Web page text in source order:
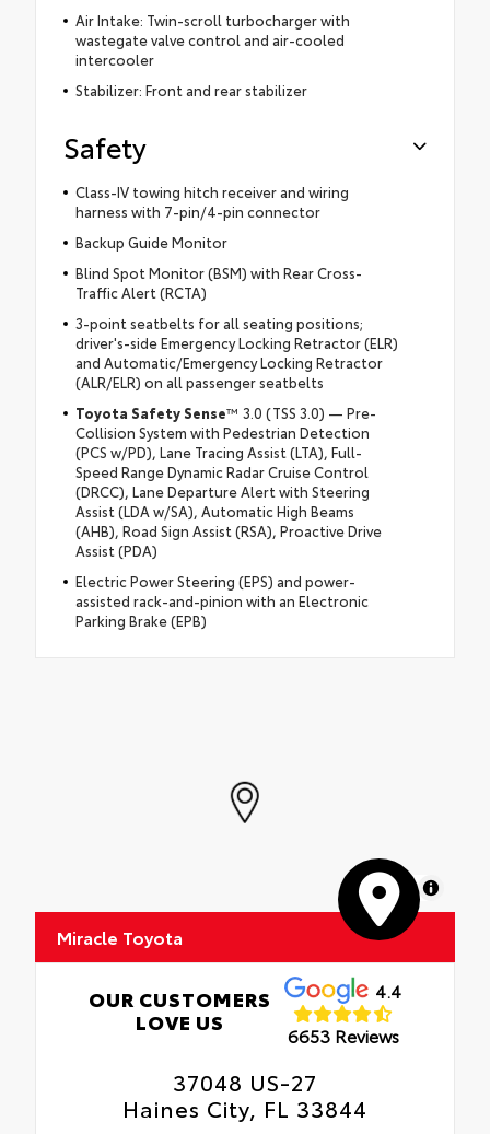
Air Intake: Twin-scroll turbocharger with
wastegate valve control and air-cooled
intercooler
Stabilizer: Front and rear stabilizer
Safety
Class-IV towing hitch receiver and wiring
harness with 7-pin/4-pin connector
Backup Guide Monitor
Blind Spot Monitor (BSM) with Rear Cross-
Traffic Alert (RCTA)
3-point seatbelts for all seating positions;
driver's-side Emergency Locking Retractor (ELR)
and Automatic/Emergency Locking Retractor
(ALR/ELR) on all passenger seatbelts
Toyota Safety Sense™ 3.0 (TSS 3.0) — Pre-
Collision System with Pedestrian Detection
(PCS w/PD), Lane Tracing Assist (LTA), Full-
Speed Range Dynamic Radar Cruise Control
(DRCC), Lane Departure Alert with Steering
Assist (LDA w/SA), Automatic High Beams
(AHB), Road Sign Assist (RSA), Proactive Drive
Assist (PDA)
Electric Power Steering (EPS) and power-
assisted rack-and-pinion with an Electronic
Parking Brake (EPB)
MapLibre
Miracle Toyota
OUR CUSTOMERS
LOVE US
4.4
6653 Reviews
37048 US-27
Haines City, FL 33844